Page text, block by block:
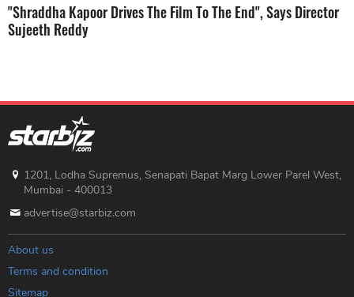
"Shraddha Kapoor Drives The Film To The End", Says Director
Sujeeth Reddy
1201, Lodha Supremus, Senapati Bapat Marg Lower Parel West,
Mumbai - 400013
advertise@starbiz.com
About us
Terms and condition
Sitemap